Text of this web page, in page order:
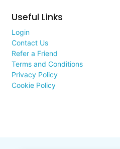
Useful Links
Login
Contact Us
Refer a Friend
Terms and Conditions
Privacy Policy
Cookie Policy